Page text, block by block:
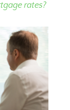
rates?